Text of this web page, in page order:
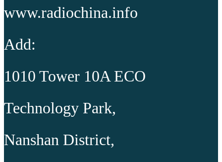
www.radiochina.info
Add:
1010 Tower 10A ECO
Technology Park,
Nanshan District,